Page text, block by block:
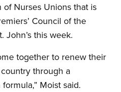
Nurses Unions that is
Council of the
John’s this week.
together to renew their
through a
Moist said.